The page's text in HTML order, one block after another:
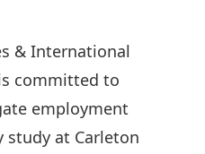
& International
committed to
employment
at Carleton